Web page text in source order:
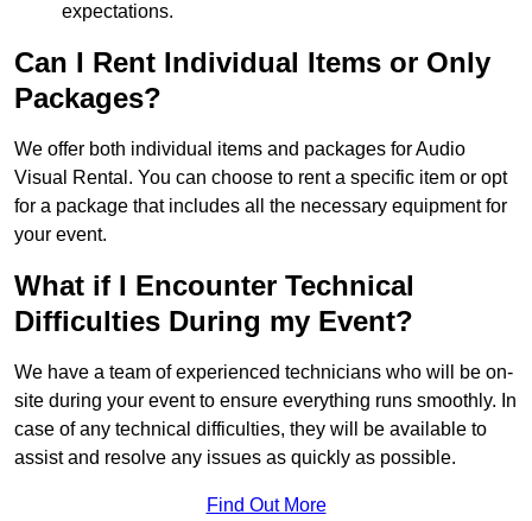
expectations.
Can I Rent Individual Items or Only
Packages?
We offer both individual items and packages for Audio
Visual Rental. You can choose to rent a specific item or opt
for a package that includes all the necessary equipment for
your event.
What if I Encounter Technical
Difficulties During my Event?
We have a team of experienced technicians who will be on-
site during your event to ensure everything runs smoothly. In
case of any technical difficulties, they will be available to
assist and resolve any issues as quickly as possible.
Find Out More